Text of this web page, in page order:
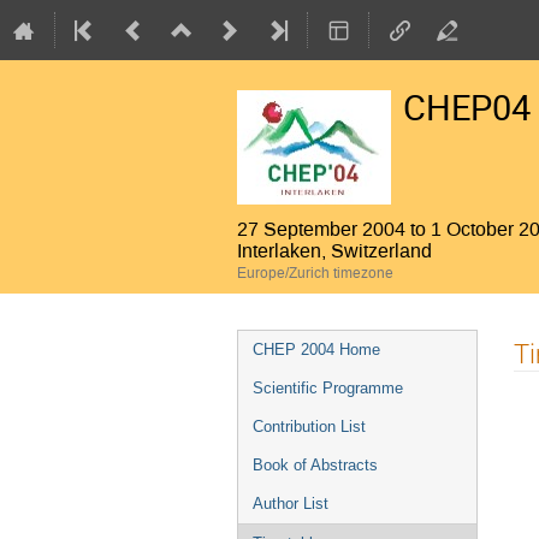
CHEP04
27 September 2004 to 1 October
Interlaken, Switzerland
Europe/Zurich timezone
Event
menu
CHEP 2004 Home
Scientific Programme
Contribution List
Book of Abstracts
Author List